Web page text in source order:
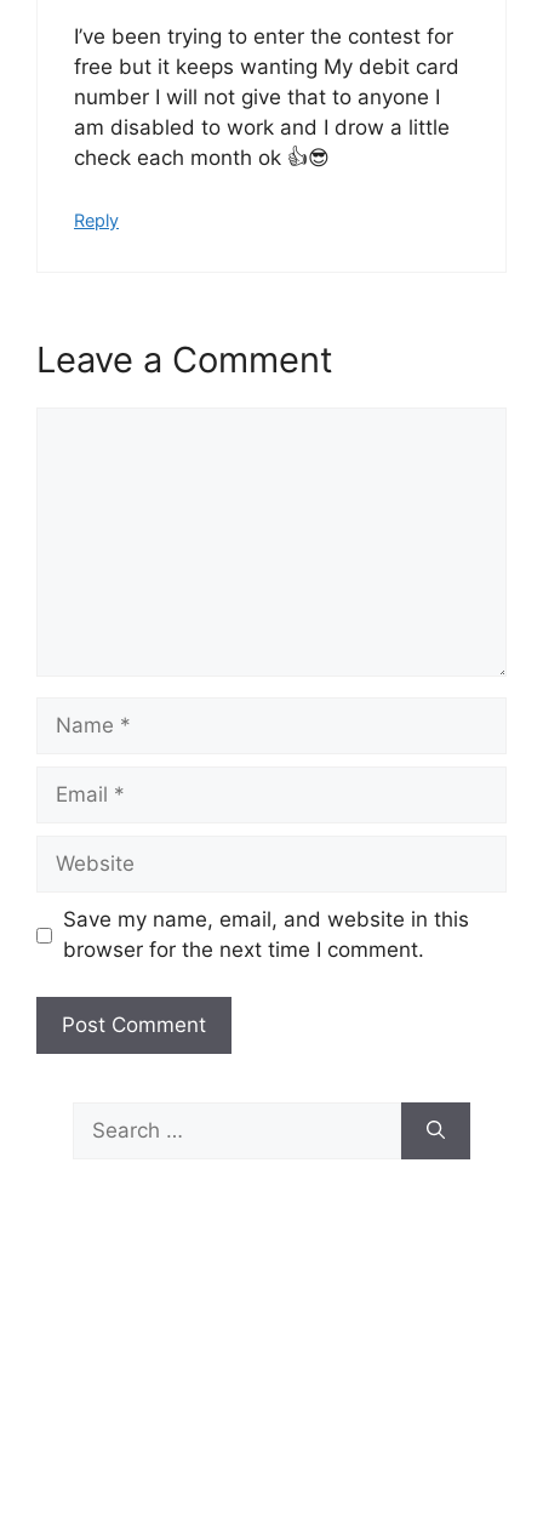
I’ve been trying to enter the contest for
free but it keeps wanting My debit card
number I will not give that to anyone I
am disabled to work and I drow a little
check each month ok 👍😎
Reply
Leave a Comment
Name
Email
Website
Save my name, email, and website in this
browser for the next time I comment.
for: